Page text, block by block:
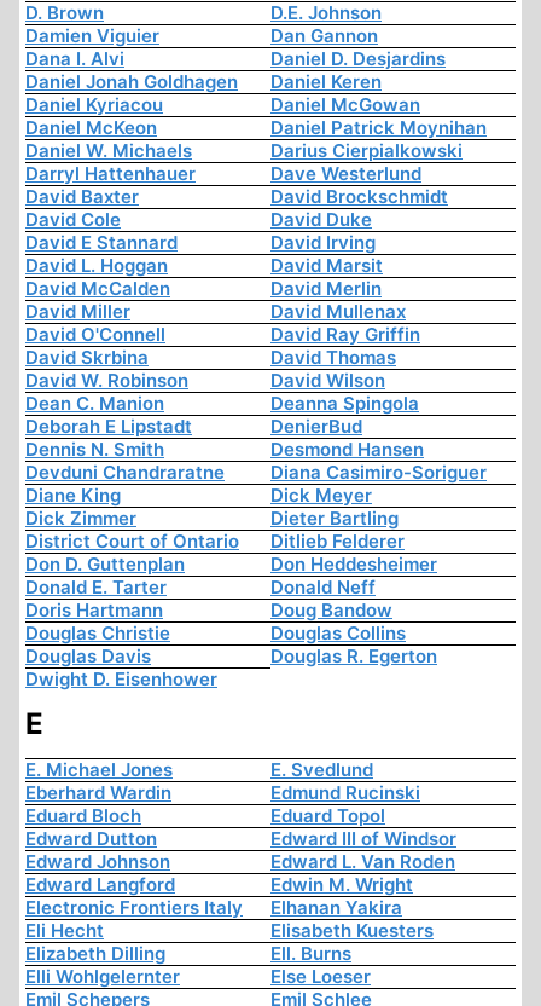
D. Brown
D.E. Johnson
Damien Viguier
Dan Gannon
Dana I. Alvi
Daniel D. Desjardins
Daniel Jonah Goldhagen
Daniel Keren
Daniel Kyriacou
Daniel McGowan
Daniel McKeon
Daniel Patrick Moynihan
Daniel W. Michaels
Darius Cierpialkowski
Darryl Hattenhauer
Dave Westerlund
David Baxter
David Brockschmidt
David Cole
David Duke
David E Stannard
David Irving
David L. Hoggan
David Marsit
David McCalden
David Merlin
David Miller
David Mullenax
David O'Connell
David Ray Griffin
David Skrbina
David Thomas
David W. Robinson
David Wilson
Dean C. Manion
Deanna Spingola
Deborah E Lipstadt
DenierBud
Dennis N. Smith
Desmond Hansen
Devduni Chandraratne
Diana Casimiro-Soriguer
Diane King
Dick Meyer
Dick Zimmer
Dieter Bartling
District Court of Ontario
Ditlieb Felderer
Don D. Guttenplan
Don Heddesheimer
Donald E. Tarter
Donald Neff
Doris Hartmann
Doug Bandow
Douglas Christie
Douglas Collins
Douglas Davis
Douglas R. Egerton
Dwight D. Eisenhower
E
E. Michael Jones
E. Svedlund
Eberhard Wardin
Edmund Rucinski
Eduard Bloch
Eduard Topol
Edward Dutton
Edward III of Windsor
Edward Johnson
Edward L. Van Roden
Edward Langford
Edwin M. Wright
Electronic Frontiers Italy
Elhanan Yakira
Eli Hecht
Elisabeth Kuesters
Elizabeth Dilling
Ell. Burns
Elli Wohlgelernter
Else Loeser
Emil Schepers
Emil Schlee